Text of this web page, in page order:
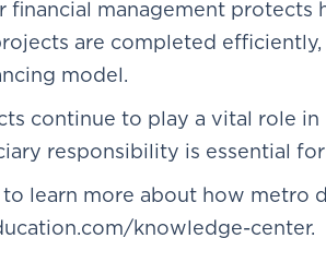
financial management protects
are completed
model.
continue to play a vital role
responsibility is essential
learn more about how metro
knowledge-center.